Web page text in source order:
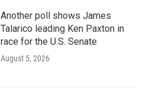
Another poll shows James
Talarico leading Ken Paxton in
race for the U.S. Senate
August 5, 2026